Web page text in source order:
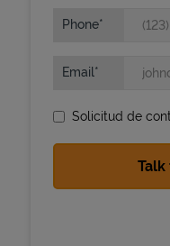
Phone
Email
Solicitud de